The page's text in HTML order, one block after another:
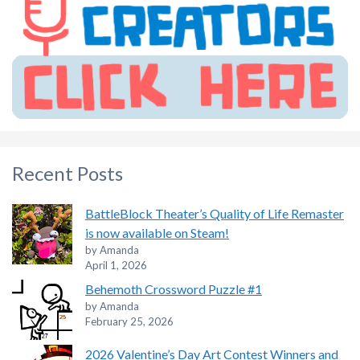
Recent Posts
BattleBlock Theater’s Quality of Life Remaster
is now available on Steam!
by Amanda
April 1, 2026
Behemoth Crossword Puzzle #1
by Amanda
February 25, 2026
2026 Valentine’s Day Art Contest Winners and